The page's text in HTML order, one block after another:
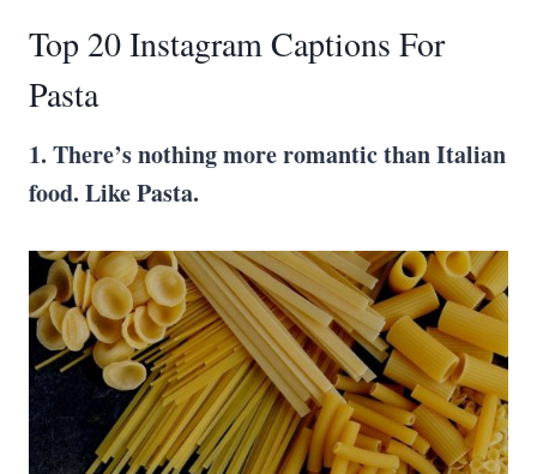
Top 20 Instagram Captions For
Pasta
1. There’s nothing more romantic than Italian
food. Like Pasta.